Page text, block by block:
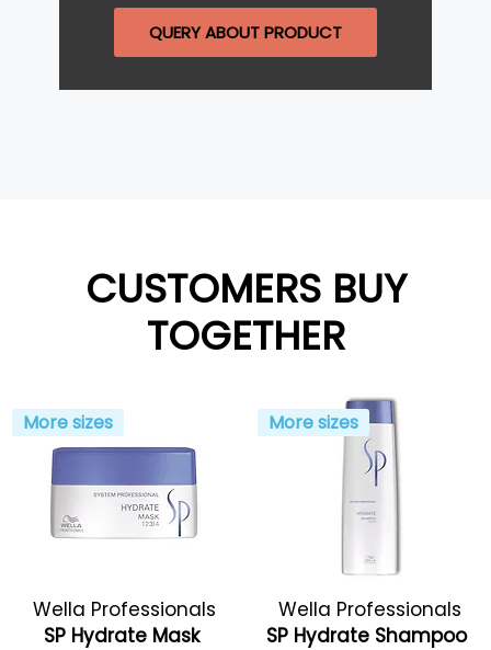
QUERY ABOUT PRODUCT
CUSTOMERS BUY
TOGETHER
More sizes
Wella Professionals
SP Hydrate Mask
More sizes
Wella Professionals
SP Hydrate Shampoo